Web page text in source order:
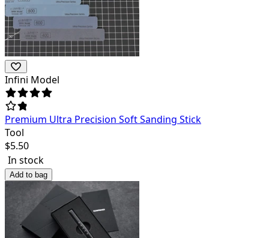
Infini Model
Premium Ultra Precision Soft Sanding Stick
Tool
$5.50
In stock
Add to bag